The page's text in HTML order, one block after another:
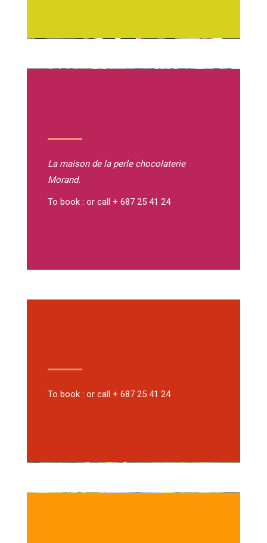
La maison de la perle chocolaterie
Morand.
To book : or call + 687 25 41 24
To book : or call + 687 25 41 24